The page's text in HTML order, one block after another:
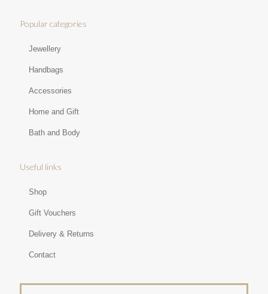
Popular categories
Jewellery
Handbags
Accessories
Home and Gift
Bath and Body
Useful links
Shop
Gift Vouchers
Delivery & Returns
Contact